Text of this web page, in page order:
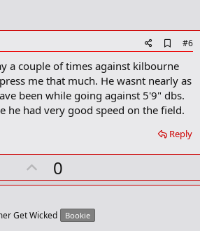
t
d
d
o
o
k
a
k
#6
a couple of times against kilbourne
me that much. He wasnt nearly as
been while going against 5'9" dbs.
he had very good speed on the field.
Reply
U
p
o
0
Get Wicked Bookie